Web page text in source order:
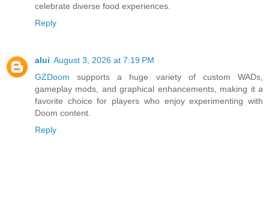
celebrate diverse food experiences.
Reply
alui August 3, 2026 at 7:19 PM
GZDoom supports a huge variety of custom WADs,
gameplay mods, and graphical enhancements, making it a
favorite choice for players who enjoy experimenting with
Doom content.
Reply